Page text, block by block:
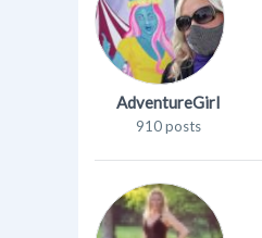
AdventureGirl
910 posts